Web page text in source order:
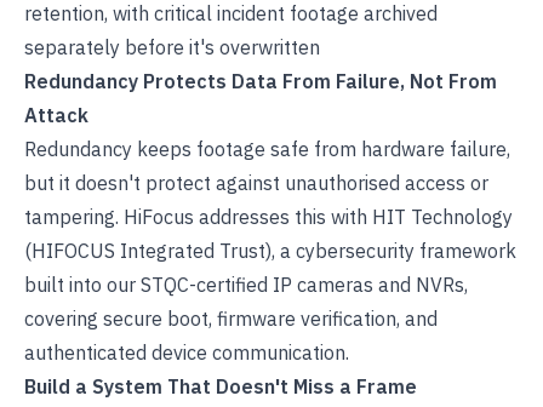
retention, with critical incident footage archived
separately before it's overwritten
Redundancy Protects Data From Failure, Not From
Attack
Redundancy keeps footage safe from hardware failure,
but it doesn't protect against unauthorised access or
tampering. HiFocus addresses this with HIT Technology
(HIFOCUS Integrated Trust), a cybersecurity framework
built into our STQC-certified IP cameras and NVRs,
covering secure boot, firmware verification, and
authenticated device communication.
Build a System That Doesn't Miss a Frame